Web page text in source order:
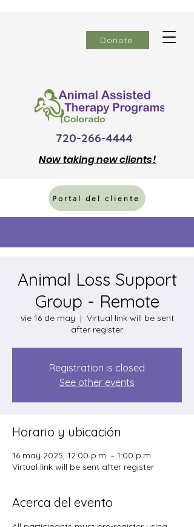
Donate
720-266-4444
Nowtaking new clients!
Portal del cliente
Animal Loss Support
Group - Remote
vie 16 de may
  |
Virtual link will be sent
after register
Registration is closed
See other events
Horario y ubicación
16 may 2025, 12:00 p.m. – 1:00 p.m.
Virtual link will be sent after register
Acerca del evento